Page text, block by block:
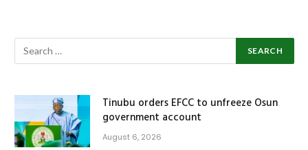
Tinubu orders EFCC to unfreeze Osun
government account
August 6, 2026